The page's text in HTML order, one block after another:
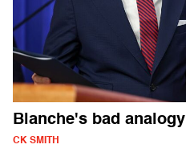
Blanche's bad
CK SMITH